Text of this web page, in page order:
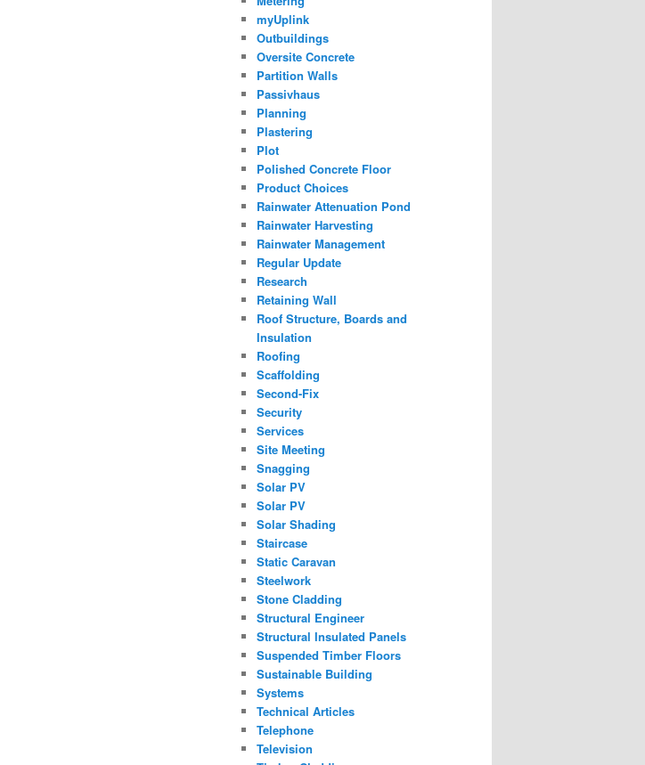
myUplink
Outbuildings
Oversite Concrete
Partition Walls
Passivhaus
Planning
Plastering
Plot
Polished Concrete Floor
Product Choices
Rainwater Attenuation Pond
Rainwater Harvesting
Rainwater Management
Regular Update
Research
Retaining Wall
Roof Structure, Boards and
Insulation
Roofing
Scaffolding
Second-Fix
Security
Services
Site Meeting
Snagging
Solar PV
Solar PV
Solar Shading
Staircase
Static Caravan
Steelwork
Stone Cladding
Structural Engineer
Structural Insulated Panels
Suspended Timber Floors
Sustainable Building
Systems
Technical Articles
Telephone
Television